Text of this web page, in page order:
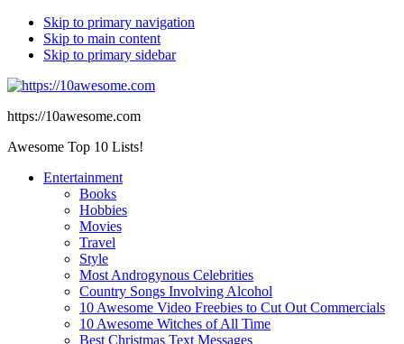
Skip to primary navigation
Skip to main content
Skip to primary sidebar
https://10awesome.com
Awesome Top 10 Lists!
Entertainment
Books
Hobbies
Movies
Travel
Style
Most Androgynous Celebrities
Country Songs Involving Alcohol
10 Awesome Video Freebies to Cut Out Commercials
10 Awesome Witches of All Time
Best Christmas Text Messages